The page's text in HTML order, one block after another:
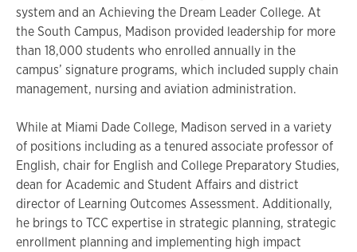
system and an Achieving the Dream Leader College. At
the South Campus, Madison provided leadership for more
than 18,000 students who enrolled annually in the
campus’ signature programs, which included supply chain
management, nursing and aviation administration.
While at Miami Dade College, Madison served in a variety
of positions including as a tenured associate professor of
English, chair for English and College Preparatory Studies,
dean for Academic and Student Affairs and district
director of Learning Outcomes Assessment. Additionally,
he brings to TCC expertise in strategic planning, strategic
enrollment planning and implementing high impact